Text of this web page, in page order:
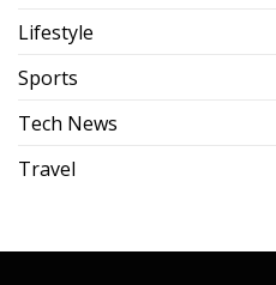
Lifestyle
Sports
Tech News
Travel